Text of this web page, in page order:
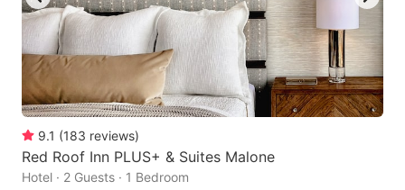
9.1 (183 reviews)
Red Roof Inn PLUS+ & Suites Malone
Hotel · 2 Guests · 1 Bedroom